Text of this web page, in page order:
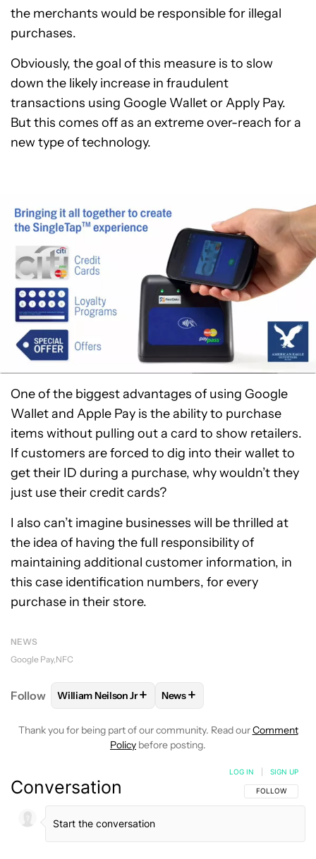
the merchants would be responsible for illegal
purchases.
Obviously, the goal of this measure is to slow
down the likely increase in fraudulent
transactions using Google Wallet or Apply Pay.
But this comes off as an extreme over-reach for a
new type of technology.
One of the biggest advantages of using Google
Wallet and Apple Pay is the ability to purchase
items without pulling out a card to show retailers.
If customers are forced to dig into their wallet to
get their ID during a purchase, why wouldn’t they
just use their credit cards?
I also can’t imagine businesses will be thrilled at
the idea of having the full responsibility of
maintaining additional customer information, in
this case identification numbers, for every
purchase in their store.
NEWS
Google Pay NFC
Follow FOLLOWFOLLOW "WILLIAM NEILSON JR" TO
William Neilson Jr+ FOLLOW
News+
Thank you for being part of our community. Read ourComment
Policy before posting.
Conversation FOLLOW THIS
FOLLOW
LOG IN SIGN UP